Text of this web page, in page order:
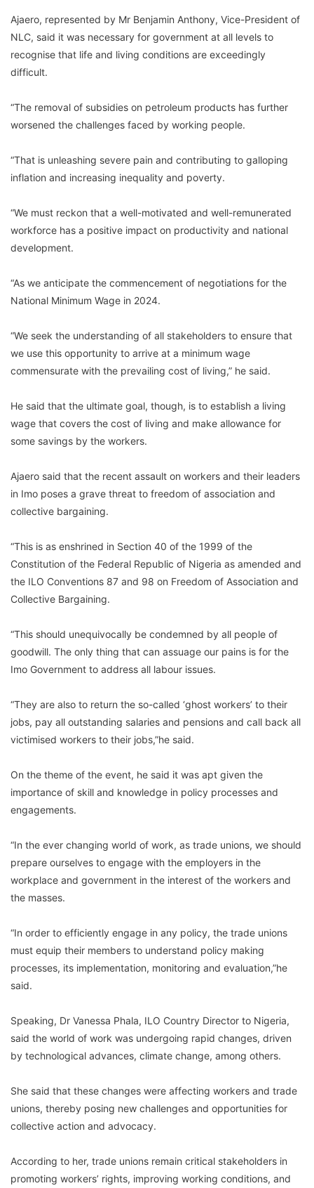
Ajaero, represented by Mr Benjamin Anthony, Vice-President of
NLC, said it was necessary for government at all levels to
recognise that life and living conditions are exceedingly
difficult.
“The removal of subsidies on petroleum products has further
worsened the challenges faced by working people.
“That is unleashing severe pain and contributing to galloping
inflation and increasing inequality and poverty.
“We must reckon that a well-motivated and well-remunerated
workforce has a positive impact on productivity and national
development.
“As we anticipate the commencement of negotiations for the
National Minimum Wage in 2024.
“We seek the understanding of all stakeholders to ensure that
we use this opportunity to arrive at a minimum wage
commensurate with the prevailing cost of living,” he said.
He said that the ultimate goal, though, is to establish a living
wage that covers the cost of living and make allowance for
some savings by the workers.
Ajaero said that the recent assault on workers and their leaders
in Imo poses a grave threat to freedom of association and
collective bargaining.
“This is as enshrined in Section 40 of the 1999 of the
Constitution of the Federal Republic of Nigeria as amended and
the ILO Conventions 87 and 98 on Freedom of Association and
Collective Bargaining.
“This should unequivocally be condemned by all people of
goodwill. The only thing that can assuage our pains is for the
Imo Government to address all labour issues.
“They are also to return the so-called ‘ghost workers’ to their
jobs, pay all outstanding salaries and pensions and call back all
victimised workers to their jobs,”he said.
On the theme of the event, he said it was apt given the
importance of skill and knowledge in policy processes and
engagements.
“In the ever changing world of work, as trade unions, we should
prepare ourselves to engage with the employers in the
workplace and government in the interest of the workers and
the masses.
“In order to efficiently engage in any policy, the trade unions
must equip their members to understand policy making
processes, its implementation, monitoring and evaluation,”he
said.
Speaking, Dr Vanessa Phala, ILO Country Director to Nigeria,
said the world of work was undergoing rapid changes, driven
by technological advances, climate change, among others.
She said that these changes were affecting workers and trade
unions, thereby posing new challenges and opportunities for
collective action and advocacy.
According to her, trade unions remain critical stakeholders in
promoting workers’ rights, improving working conditions, and